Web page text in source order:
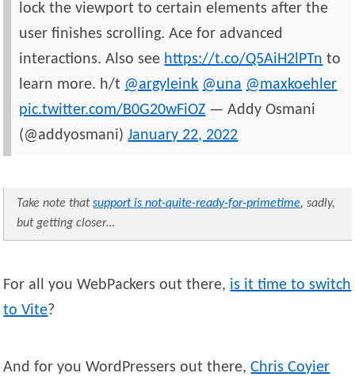
lock the viewport to certain elements after the
user finishes scrolling. Ace for advanced
interactions. Also see https://t.co/Q5AiH2lPTn to
learn more. h/t @argyleink @una @maxkoehler
pic.twitter.com/B0G20wFiOZ — Addy Osmani
(@addyosmani)January 22, 2022
Take note thatsupport is not-quite-ready-for-primetime, sadly,
but getting closer…
For all you WebPackers out there, is it time to switch
to Vite?
And for you WordPressers out there,Chris Coyier